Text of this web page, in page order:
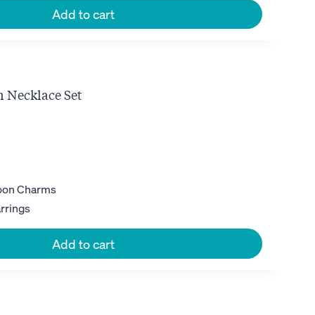
Add to cart
Necklace Set
Charms
Add to cart